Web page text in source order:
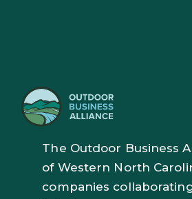
The Outdoor Business
of Western North
companies